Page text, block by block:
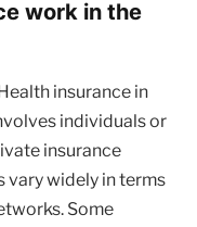
work in the
insurance in
individuals or
insurance
vary widely in terms
Some